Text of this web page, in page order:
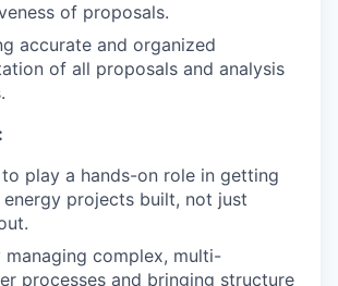
of proposals.
accurate and organized
of all proposals and analysis
play a hands-on role in getting
energy projects built, not just
managing complex, multi-
processes and bringing structure